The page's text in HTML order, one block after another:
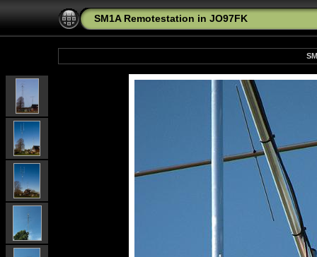
SM1A Remotestation in JO97FK